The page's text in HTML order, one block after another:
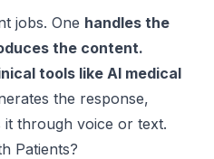
jobs. One handles the
the content.
tools like AI medical
the response,
through voice or text.
Patients?